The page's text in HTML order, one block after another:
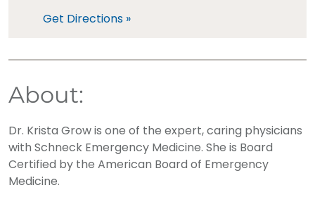
Get Directions »
About:
Dr. Krista Grow is one of the expert, caring physicians
with Schneck Emergency Medicine. She is Board
Certified by the American Board of Emergency
Medicine.